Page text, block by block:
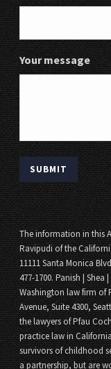
Your message
The information in this
Ravipudi of the
11111 Santa Monica
477-1700. Panish |
Washington law firm of
Avenue, Suite 4300,
the lawyers of Pfau
practice law in
survivors of childhood
a partnership, but are